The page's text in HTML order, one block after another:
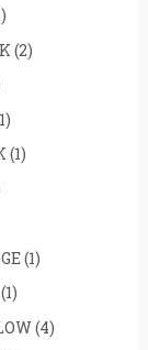
(2)
(1)
(1)
(1)
(4)